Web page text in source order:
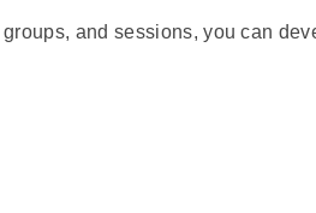
and sessions, you can